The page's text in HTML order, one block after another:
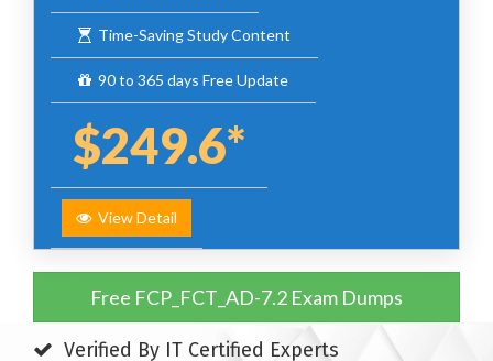
Time-Saving Study Content
90 to 365 days Free Update
$249.6*
View Detail
Free FCP_FCT_AD-7.2 Exam Dumps
Verified By IT Certified Experts